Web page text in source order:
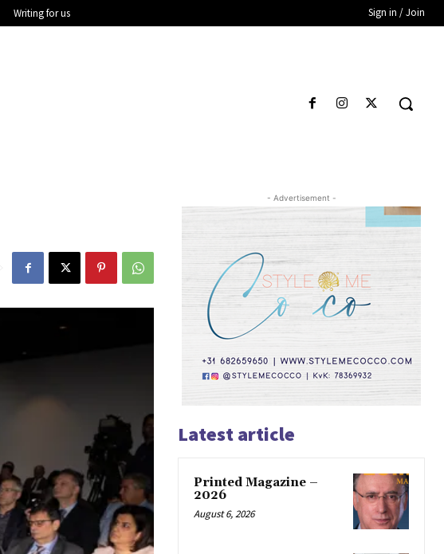
Writing for us Sign in / Join
- Advertisement -
Latest article
Printed Magazine –
2026
August 6, 2026